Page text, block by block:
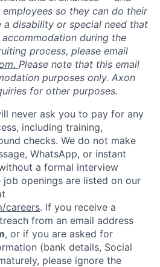
so they can do their
disability or special need that
during the
process, please email
Please note that this email
purposes only. Axon
for other purposes.
never ask you to pay for any
including training,
checks. We do not make
WhatsApp, or instant
a formal interview
openings are listed on our
careers. If you receive a
from an email address
, or if you are asked for
(bank details, Social
please ignore the